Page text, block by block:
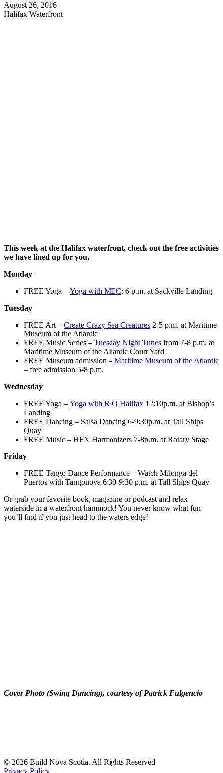
August 26, 2016
Halifax Waterfront
This week at the Halifax waterfront, check out the free activities
we have lined up for you.
Monday
FREE Yoga – Yoga with MEC: 6 p.m. at Sackville Landing
Tuesday
FREE Art – Create Crazy Sea Creatures 2-5 p.m. at Maritime
Museum of the Atlantic
FREE Music Series – Tuesday Night Tunes from 7-8 p.m. at
Maritime Museum of the Atlantic Court Yard
FREE Museum admission – Maritime Museum of the Atlantic
– free admission 5-8 p.m.
Wednesday
FREE Yoga – Yoga with RIO Halifax 12:10p.m. at Bishop’s
Landing
FREE Dancing – Salsa Dancing 6-9:30p.m. at Tall Ships
Quay
FREE Music – HFX Harmonizers 7-8p.m. at Rotary Stage
Friday
FREE Tango Dance Performance – Watch Milonga del
Puertos with Tangonova 6:30-9:30 p.m. at Tall Ships Quay
Or grab your favorite book, magazine or podcast and relax
waterside in a waterfront hammock! You never know what fun
you’ll find if you just head to the waters edge!
Cover Photo (Swing Dancing), courtesy of Patrick Fulgencio
© 2026 Build Nova Scotia. All Rights Reserved
Privacy Policy